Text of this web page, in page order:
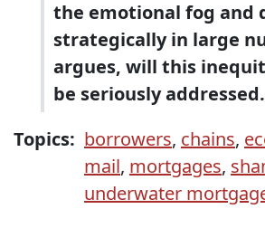
the emotional fog and
strategically in large
argues, will this
be seriously addressed.
Topics: borrowers, chains,
mail, mortgages,
underwater